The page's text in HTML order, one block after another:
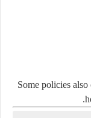
Some policies